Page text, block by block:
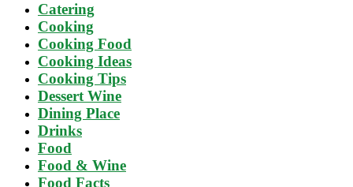
Catering
Cooking
Cooking Food
Cooking Ideas
Cooking Tips
Dessert Wine
Dining Place
Drinks
Food
Food & Wine
Food Facts